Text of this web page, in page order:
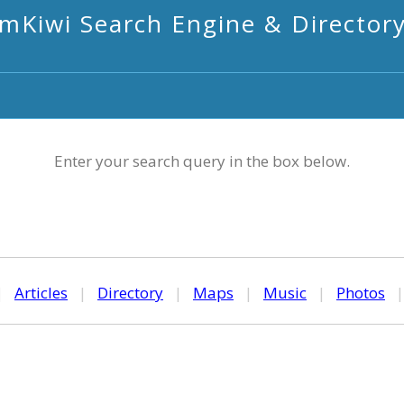
mKiwi Search Engine &
Enter your search query in the box below.
Articles | Directory | Maps | Music | Photos